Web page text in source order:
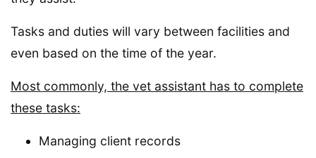
Tasks and duties will vary between facilities and
even based on the time of the year.
Most commonly, the vet assistant has to complete
these tasks:
Managing client records